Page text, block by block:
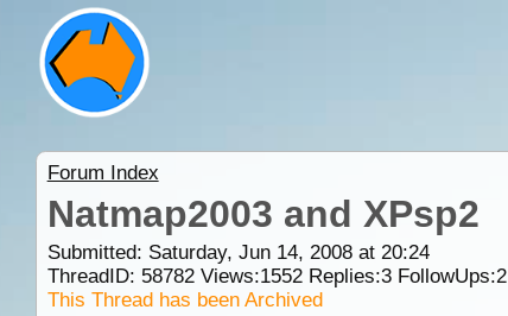
Forum Index
Natmap2003 and XPsp2
Submitted: Saturday, Jun 14, 2008 at 20:24
ThreadID: 58782Views:1552Replies:3FollowUps:2
This Thread has been Archived